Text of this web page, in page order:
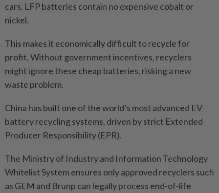
cars, LFP batteries contain no expensive cobalt or
nickel.
This makes it economically difficult to recycle for
profit. Without government incentives, recyclers
might ignore these cheap batteries, risking a new
waste problem.
China has built one of the world’s most advanced EV
battery recycling systems, driven by strict Extended
Producer Responsibility (EPR).
The Ministry of Industry and Information Technology
Whitelist System ensures only approved recyclers such
as GEM and Brunp can legally process end-of-life